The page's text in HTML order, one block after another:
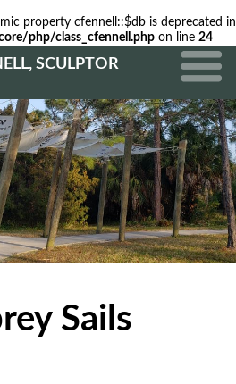
property cfennell::$db is deprecated in
php/class_cfennell.php on line 24
SCULPTOR
Sails